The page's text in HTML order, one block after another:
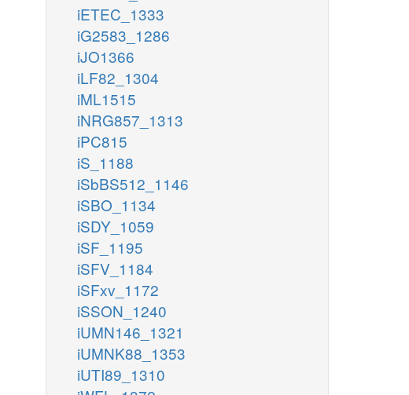
iETEC_1333
iG2583_1286
iJO1366
iLF82_1304
iML1515
iNRG857_1313
iPC815
iS_1188
iSbBS512_1146
iSBO_1134
iSDY_1059
iSF_1195
iSFV_1184
iSFxv_1172
iSSON_1240
iUMN146_1321
iUMNK88_1353
iUTI89_1310